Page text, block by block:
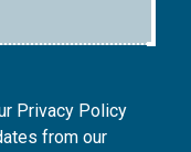
Privacy Policy
from our